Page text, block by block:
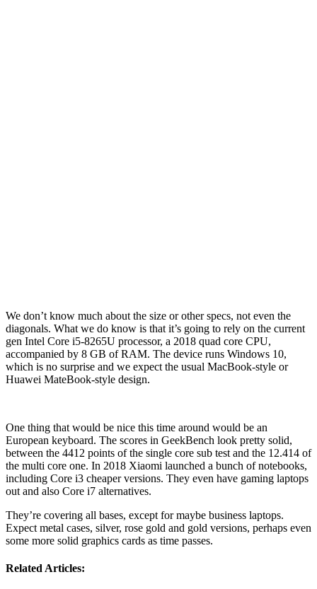
We don’t know much about the size or other specs, not even the
diagonals. What we do know is that it’s going to rely on the current
gen Intel Core i5-8265U processor, a 2018 quad core CPU,
accompanied by 8 GB of RAM. The device runs Windows 10,
which is no surprise and we expect the usual MacBook-style or
Huawei MateBook-style design.
One thing that would be nice this time around would be an
European keyboard. The scores in GeekBench look pretty solid,
between the 4412 points of the single core sub test and the 12.414 of
the multi core one. In 2018 Xiaomi launched a bunch of notebooks,
including Core i3 cheaper versions. They even have gaming laptops
out and also Core i7 alternatives.
They’re covering all bases, except for maybe business laptops.
Expect metal cases, silver, rose gold and gold versions, perhaps even
some more solid graphics cards as time passes.
Related Articles: